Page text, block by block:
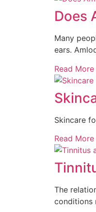
Does
Many
ears.
Read More
Skincare
Read More
The
conditions